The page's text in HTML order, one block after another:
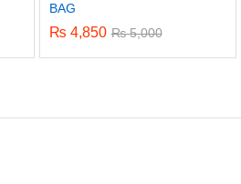
BAG
₨ 4,850 ₨5,000